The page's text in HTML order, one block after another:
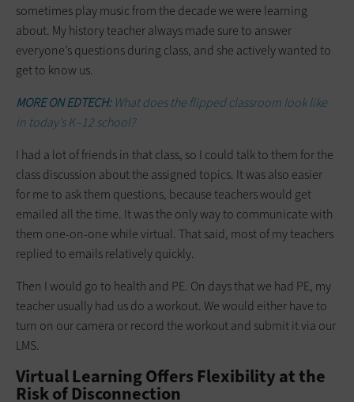
sometimes play music from the decade we were learning
about. My history teacher always made sure to answer
everyone’s questions during class, and she actively wanted to
get to know us.
MORE ON EDTECH: What does the flipped classroom look like
in today’s K–12 school?
I had a lot of friends in that class, so I could talk to them for the
class discussion about the assigned topics. It was also easier
for me to ask them questions, because teachers would get
emailed all the time. It was the only way to communicate with
them one-on-one while virtual. That said, most of my teachers
replied to emails relatively quickly.
Then I would go to health and PE. On days that we had PE, my
teacher usually had us do a workout. We would either have to
turn on our camera or record the workout and submit it via our
LMS.
Virtual Learning Offers Flexibility at the
Risk of Disconnection